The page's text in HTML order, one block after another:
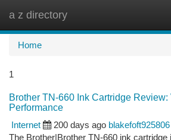
a z directory
Home
1
Brother TN-660 Ink Cartridge Review:
Performance
Internet
200 days ago blakefoft925806
The Brother|Brother TN-660 ink cartridge